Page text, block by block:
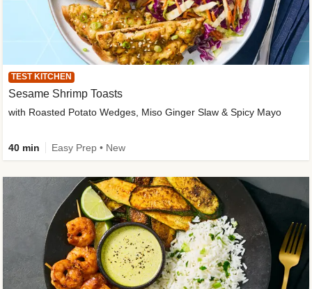
TEST KITCHEN
Sesame Shrimp Toasts
with Roasted Potato Wedges, Miso Ginger Slaw & Spicy Mayo
40 min Easy Prep • New